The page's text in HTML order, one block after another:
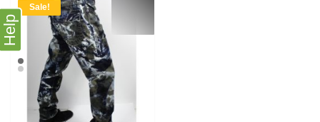
Sale!
Help